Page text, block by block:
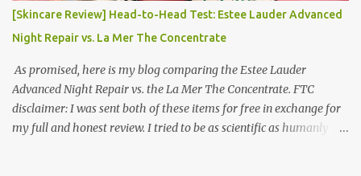
[Skincare Review] Head-to-Head Test: Estee Lauder Advanced
Night Repair vs. La Mer The Concentrate
As promised, here is my blog comparing the Estee Lauder
Advanced Night Repair vs. the La Mer The Concentrate. FTC
disclaimer: I was sent both of these items for free in exchange for
my full and honest review. I tried to be as scientific as humanly